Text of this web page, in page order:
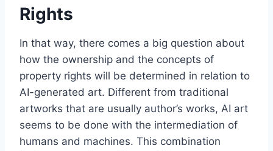
Rights
In that way, there comes a big question about
how the ownership and the concepts of
property rights will be determined in relation to
AI-generated art. Different from traditional
artworks that are usually author’s works, AI art
seems to be done with the intermediation of
humans and machines. This combination